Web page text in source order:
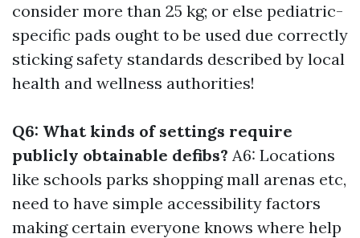
consider more than 25 kg; or else pediatric-
specific pads ought to be used due correctly
sticking safety standards described by local
health and wellness authorities!
Q6: What kinds of settings require
publicly obtainable defibs? A6: Locations
like schools parks shopping mall arenas etc,
need to have simple accessibility factors
making certain everyone knows where help